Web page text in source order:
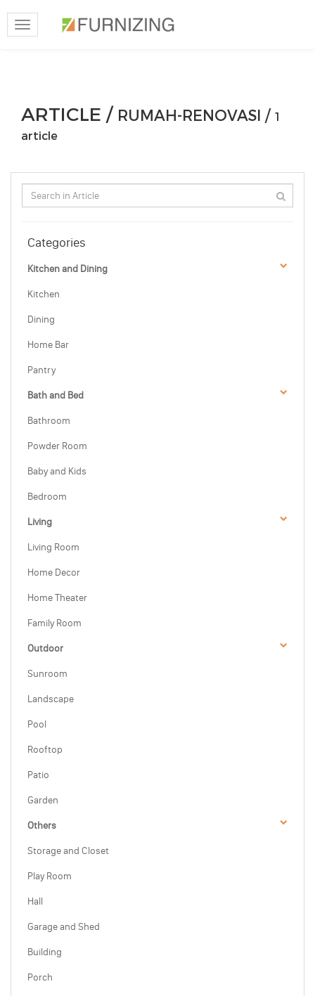
Toggle
navigation
ARTICLE / RUMAH-RENOVASI / 1
article
Categories
Kitchen and Dining
Kitchen
Dining
Home Bar
Pantry
Bath and Bed
Bathroom
Powder Room
Baby and Kids
Bedroom
Living
Living Room
Home Decor
Home Theater
Family Room
Outdoor
Sunroom
Landscape
Pool
Rooftop
Patio
Garden
Others
Storage and Closet
Play Room
Hall
Garage and Shed
Building
Porch